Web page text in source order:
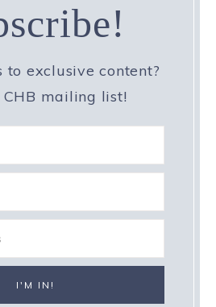
to exclusive content?
CHB mailing list!